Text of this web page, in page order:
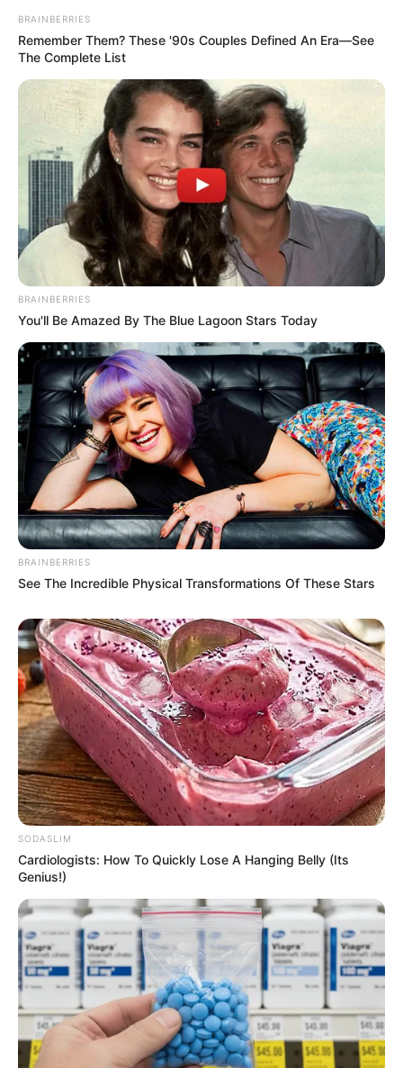
Campeão Sub 13 - CCE Maracaí
Participe do nosso grupo do
WhatsApp!
Fique informado em tempo real sobre as principais
notícias de Paraguaçu Paulista e região
Clique aqui para entrar no grupo
BRAINBERRIES
Remember Them? These '90s Couples Defined An Era—See
The Complete List
BRAINBERRIES
You'll Be Amazed By The Blue Lagoon Stars Today
BRAINBERRIES
See The Incredible Physical Transformations Of These Stars
SODASLIM
Cardiologists: How To Quickly Lose A Hanging Belly (Its
Genius!)